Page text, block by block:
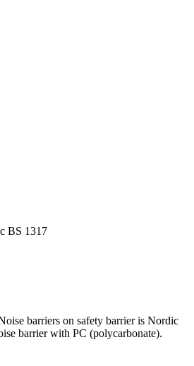
BS 1317
barriers on safety barrier is Nordic
barrier with PC (polycarbonate).